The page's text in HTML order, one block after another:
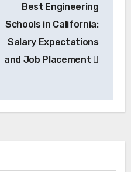
Best Engineering
Schools in California:
Salary Expectations
and Job Placement